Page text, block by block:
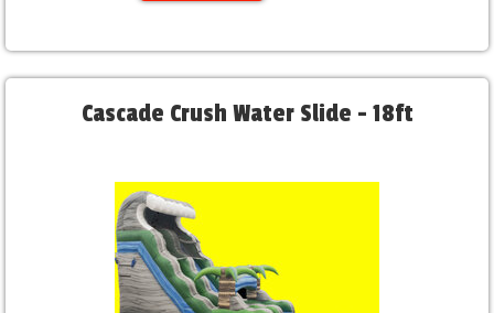
Cascade Crush Water Slide - 18ft